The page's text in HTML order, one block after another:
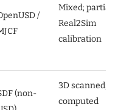
/
Mixed; partial
Real2Sim
calibration
(non-
3D scanned;
computed